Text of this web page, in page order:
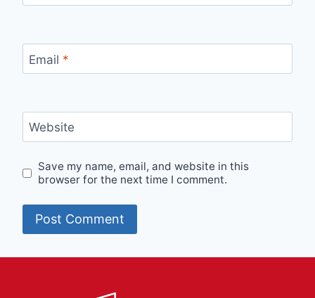
Email *
Website
Save my name, email, and website in this
browser for the next time I comment.